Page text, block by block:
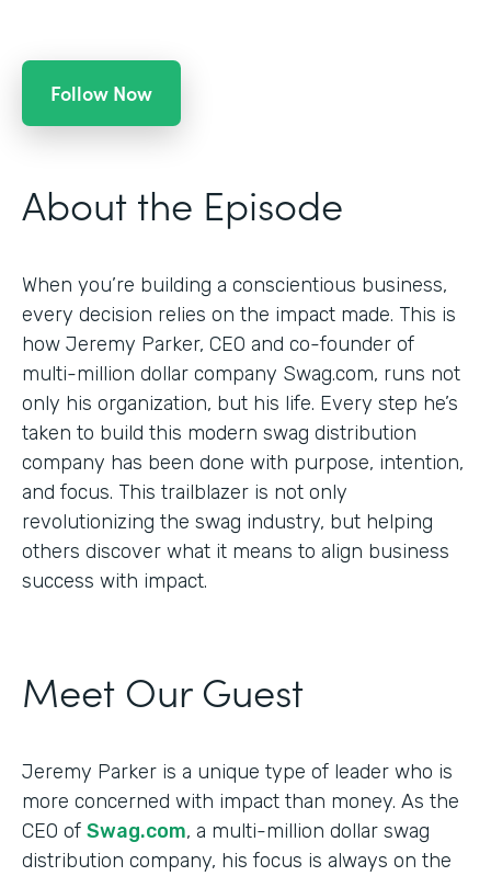
Follow Now
About the Episode
When you’re building a conscientious business,
every decision relies on the impact made. This is
how Jeremy Parker, CEO and co-founder of
multi-million dollar company Swag.com, runs not
only his organization, but his life. Every step he’s
taken to build this modern swag distribution
company has been done with purpose, intention,
and focus. This trailblazer is not only
revolutionizing the swag industry, but helping
others discover what it means to align business
success with impact.
Meet Our Guest
Jeremy Parker is a unique type of leader who is
more concerned with impact than money. As the
CEO of Swag.com, a multi-million dollar swag
distribution company, his focus is always on the